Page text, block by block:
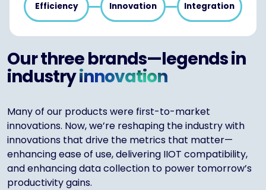
Efficiency Innovation Integration
Our three brands—legends in
industryinnovation
Many of our products were first-to-market
innovations. Now, we’re reshaping the industry with
innovations that drive the metrics that matter—
enhancing ease of use, delivering IIOT compatibility,
and enhancing data collection to power tomorrow’s
productivity gains.